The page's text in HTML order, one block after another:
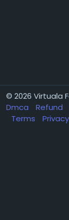
© 2026 Virtuala
Dmca
Refund
Terms
Privacy